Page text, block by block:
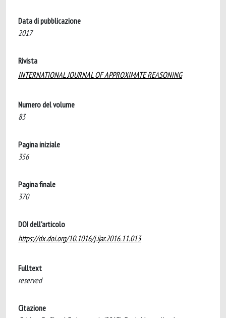
Data di pubblicazione
2017
Rivista
INTERNATIONAL JOURNAL OF APPROXIMATE REASONING
Numero del volume
83
Pagina iniziale
356
Pagina finale
370
DOI dell'articolo
https://dx.doi.org/10.1016/j.ijar.2016.11.013
Fulltext
reserved
Citazione